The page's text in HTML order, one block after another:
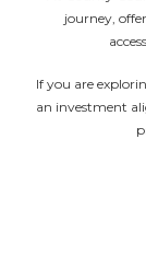
journey,
If you are
an investment